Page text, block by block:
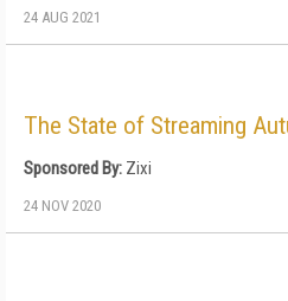
24 AUG 2021
The State of Streaming
Sponsored By: Zixi
24 NOV 2020